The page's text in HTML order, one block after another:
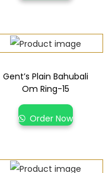
Gent’s Plain Bahubali
Om Ring-15
Order Now